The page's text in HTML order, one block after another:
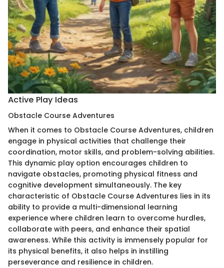
Active Play Ideas
Obstacle Course Adventures
When it comes to Obstacle Course Adventures, children
engage in physical activities that challenge their
coordination, motor skills, and problem-solving abilities.
This dynamic play option encourages children to
navigate obstacles, promoting physical fitness and
cognitive development simultaneously. The key
characteristic of Obstacle Course Adventures lies in its
ability to provide a multi-dimensional learning
experience where children learn to overcome hurdles,
collaborate with peers, and enhance their spatial
awareness. While this activity is immensely popular for
its physical benefits, it also helps in instilling
perseverance and resilience in children.